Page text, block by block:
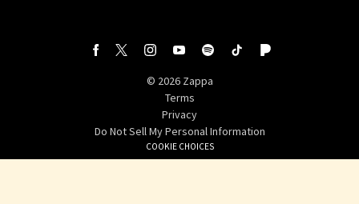
© 2026 Zappa
Terms
Privacy
Do Not Sell My Personal Information
COOKIE CHOICES